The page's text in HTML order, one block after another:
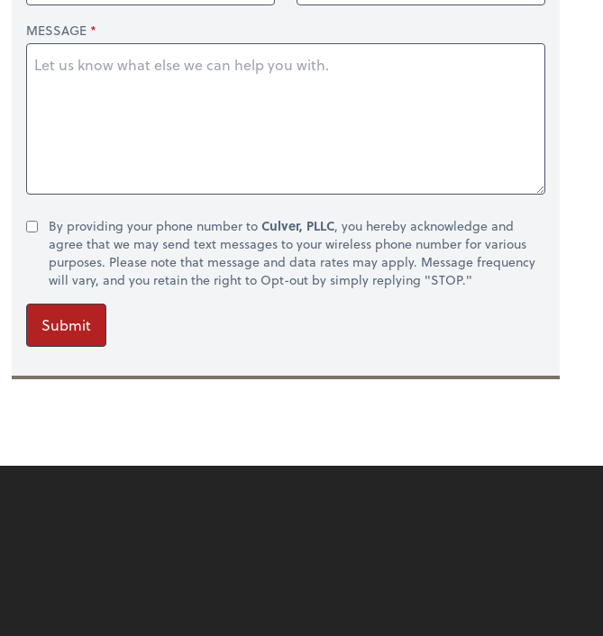
MESSAGE
By providing your phone number toCulver, PLLC, you hereby acknowledge and
agree that we may send text messages to your wireless phone number for various
purposes. Please note that message and data rates may apply. Message frequency
will vary, and you retain the right to Opt-out by simply replying "STOP."
Submit